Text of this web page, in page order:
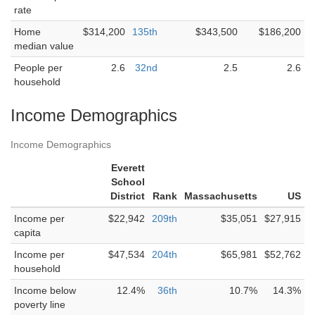
rate
Home
median value
$314,200 135th $343,500 $186,200
People per
household
2.6 32nd 2.5 2.6
Income Demographics
Income Demographics
Everett
School
District
Rank Massachusetts
US
Income per
capita
$22,942 209th $35,051 $27,915
Income per
household
$47,534 204th $65,981 $52,762
Income below
poverty line
12.4% 36th 10.7% 14.3%